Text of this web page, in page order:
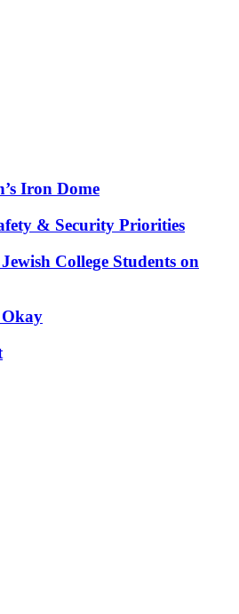
Iron Dome
& Security Priorities
College Students on
Okay